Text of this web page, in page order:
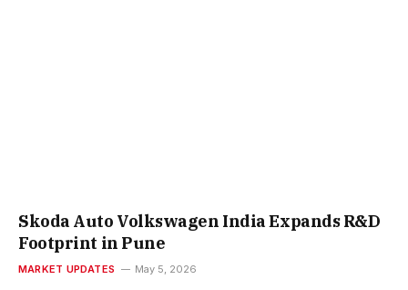
Skoda Auto Volkswagen India Expands R&D
Footprint in Pune
MARKET UPDATES May 5, 2026